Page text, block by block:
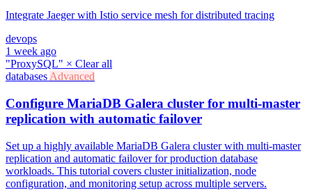
Integrate Jaeger with Istio service mesh for distributed tracing
devops
1 week ago
"ProxySQL" × Clear all
databases Advanced
Configure MariaDB Galera cluster for multi-master
replication with automatic failover
Set up a highly available MariaDB Galera cluster with multi-master
replication and automatic failover for production database
workloads. This tutorial covers cluster initialization, node
configuration, and monitoring setup across multiple servers.